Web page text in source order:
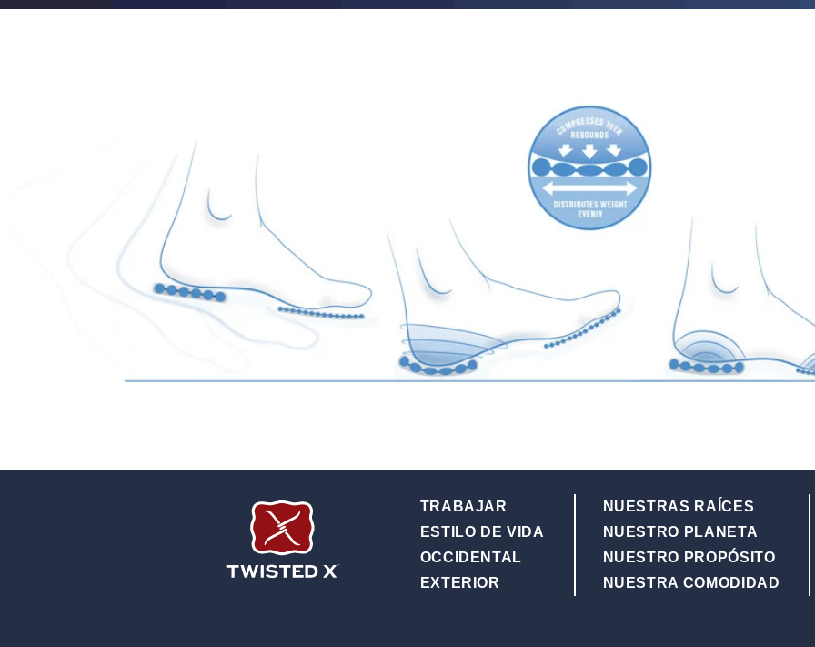
TRABAJAR
ESTILO DE VIDA
OCCIDENTAL
EXTERIOR
NUESTRAS RAÍCES
NUESTRO PLANETA
NUESTRO PROPÓSITO
NUESTRA COMODIDAD